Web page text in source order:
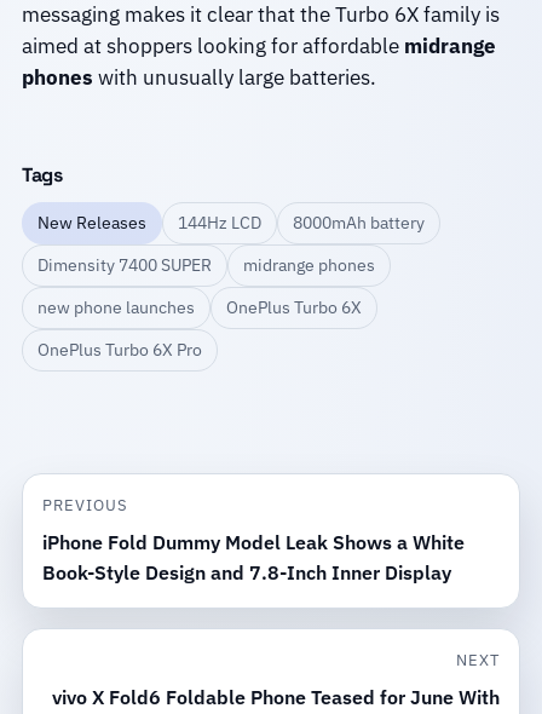
messaging makes it clear that the Turbo 6X family is
aimed at shoppers looking for affordable midrange
phones with unusually large batteries.
Tags
New Releases 144Hz LCD
8000mAh battery
Dimensity 7400 SUPER
midrange phones
new phone launches
OnePlus Turbo 6X
OnePlus Turbo 6X Pro
PREVIOUS
iPhone Fold Dummy Model Leak Shows a White
Book-Style Design and 7.8-Inch Inner Display
NEXT
vivo X Fold6 Foldable Phone Teased for June With